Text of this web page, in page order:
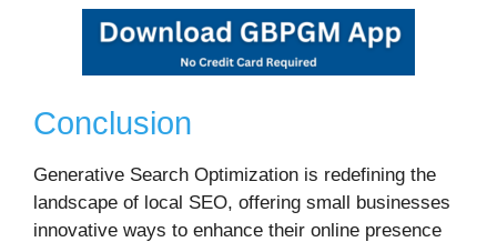
Conclusion
Generative Search Optimization is redefining the
landscape of local SEO, offering small businesses
innovative ways to enhance their online presence